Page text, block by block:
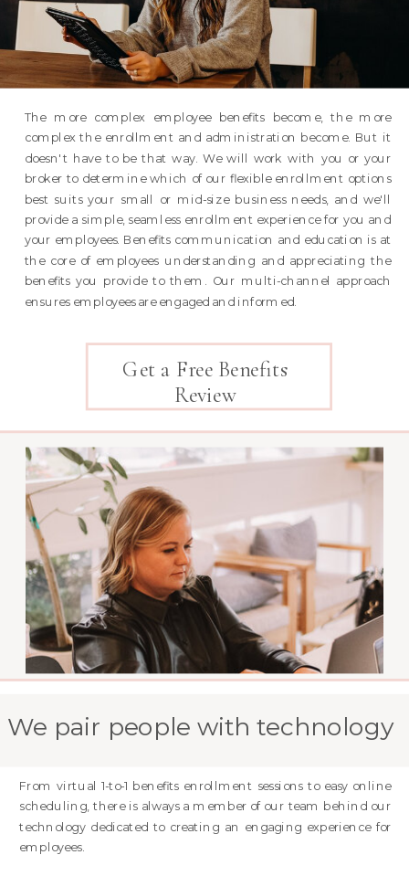
The more complex employee benefits become, the more
complex the enrollment and administration become. But it
doesn't have to be that way. We will work with you or your
broker to determine which of our flexible enrollment options
best suits your small or mid-size business needs, and we'll
provide a simple, seamless enrollment experience for you and
your employees. Benefits communication and education is at
the core of employees understanding and appreciating the
benefits you provide to them. Our multi-channel approach
ensures employees are engaged and informed.
Get a Free Benefits
Review
From virtual 1-to-1 benefits enrollment sessions to easy online
scheduling, there is always a member of our team behind our
technology dedicated to creating an engaging experience for
employees.
We pair people with technology